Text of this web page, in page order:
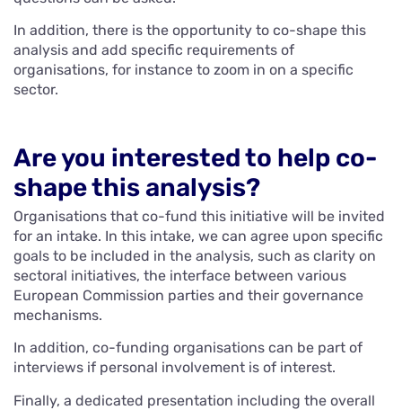
In addition, there is the opportunity to co-shape this
analysis and add specific requirements of
organisations, for instance to zoom in on a specific
sector.
Are you interested to help co-
shape this analysis?
Organisations that co-fund this initiative will be invited
for an intake. In this intake, we can agree upon specific
goals to be included in the analysis, such as clarity on
sectoral initiatives, the interface between various
European Commission parties and their governance
mechanisms.
In addition, co-funding organisations can be part of
interviews if personal involvement is of interest.
Finally, a dedicated presentation including the overall